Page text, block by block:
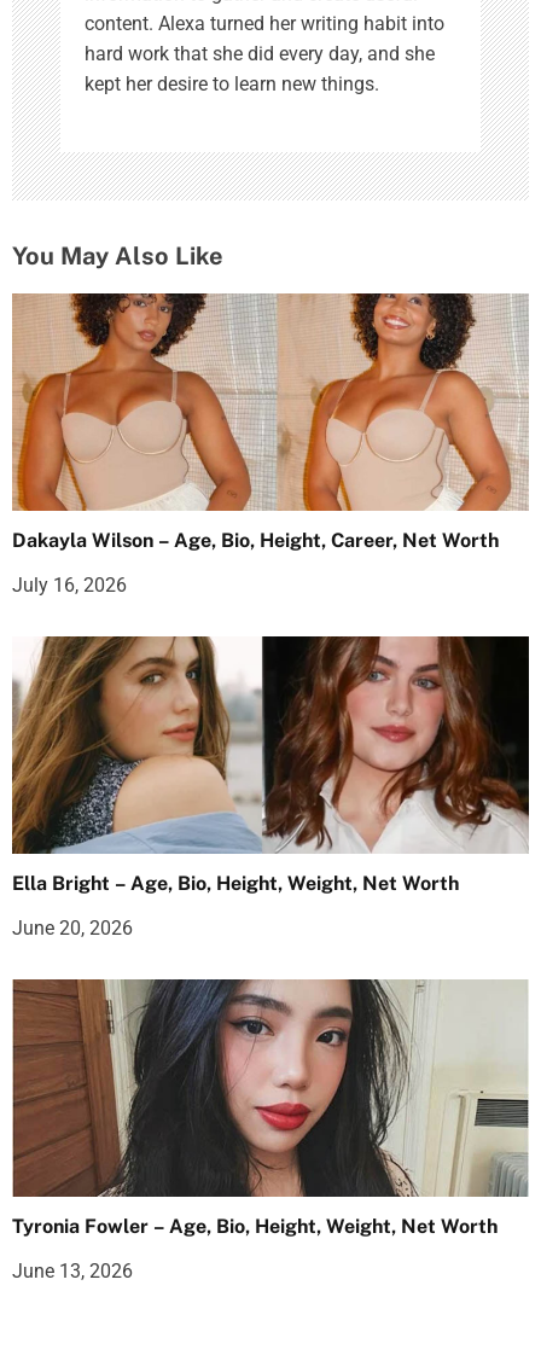
content. Alexa turned her writing habit into
hard work that she did every day, and she
kept her desire to learn new things.
You May Also Like
Dakayla Wilson – Age, Bio, Height, Career, Net Worth
July 16, 2026
Ella Bright – Age, Bio, Height, Weight, Net Worth
June 20, 2026
Tyronia Fowler – Age, Bio, Height, Weight, Net Worth
June 13, 2026